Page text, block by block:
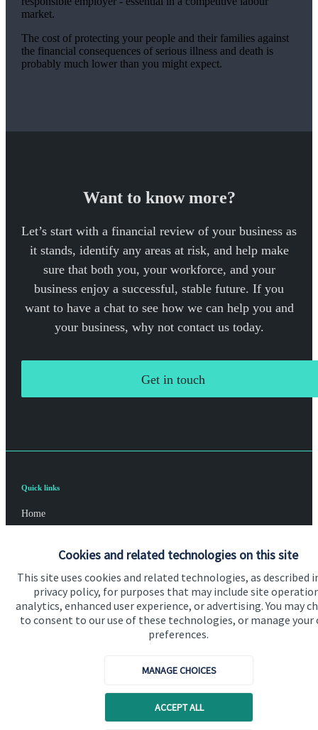
Cookies and related technologies on this site
This site uses cookies and related technologies, as described
privacy policy, for purposes that may include site
analytics, enhanced user experience, or advertising. You may
to consent to our use of these technologies, or manage your
preferences.
MANAGE CHOICES
ACCEPT ALL
market.
The cost of protecting your people and their families against
the financial consequences of serious illness and death is
probably much lower than you might expect.
Want to know more?
Let’s start with a financial review of your business as
it stands, identify any areas at risk, and help make
sure that both you, your workforce, and your
business enjoy a successful, stable future. If you
want to have a chat to see how we can help you and
your business, why not contact us today.
Get in touch
Quick links
Home
Advice and services
Specialist advice